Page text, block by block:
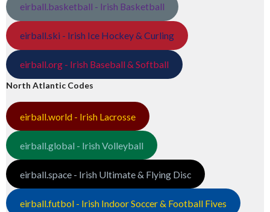
eirball.basketball - Irish Basketball
eirball.ski - Irish Ice Hockey & Curling
eirball.org - Irish Baseball & Softball
North Atlantic Codes
eirball.world - Irish Lacrosse
eirball.global - Irish Volleyball
eirball.space - Irish Ultimate & Flying Disc
eirball.futbol - Irish Indoor Soccer & Football Fives